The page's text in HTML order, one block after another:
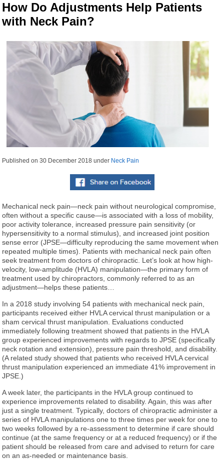
How Do Adjustments Help Patients
with Neck Pain?
Published on30 December 2018 under Neck Pain
Mechanical neck pain—neck pain without neurological compromise,
often without a specific cause—is associated with a loss of mobility,
poor activity tolerance, increased pressure pain sensitivity (or
hypersensitivity to a normal stimulus), and increased joint position
sense error (JPSE—difficulty reproducing the same movement when
repeated multiple times). Patients with mechanical neck pain often
seek treatment from doctors of chiropractic. Let’s look at how high-
velocity, low-amplitude (HVLA) manipulation—the primary form of
treatment used by chiropractors, commonly referred to as an
adjustment—helps these patients…
In a 2018 study involving 54 patients with mechanical neck pain,
participants received either HVLA cervical thrust manipulation or a
sham cervical thrust manipulation. Evaluations conducted
immediately following treatment showed that patients in the HVLA
group experienced improvements with regards to JPSE (specifically
neck rotation and extension), pressure pain threshold, and disability.
(A related study showed that patients who received HVLA cervical
thrust manipulation experienced an immediate 41% improvement in
JPSE.)
A week later, the participants in the HVLA group continued to
experience improvements related to disability. Again, this was after
just a single treatment. Typically, doctors of chiropractic administer a
series of HVLA manipulations one to three times per week for one to
two weeks followed by a re-assessment to determine if care should
continue (at the same frequency or at a reduced frequency) or if the
patient should be released from care and advised to return for care
on an as-needed or maintenance basis.